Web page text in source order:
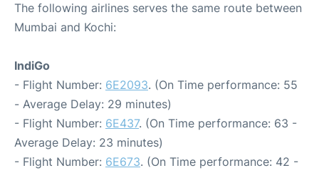
The following airlines serves the same route between
Mumbai and Kochi:
IndiGo
- Flight Number: 6E2093. (On Time performance: 55
- Average Delay: 29 minutes)
- Flight Number: 6E437. (On Time performance: 63 -
Average Delay: 23 minutes)
- Flight Number: 6E673. (On Time performance: 42 -